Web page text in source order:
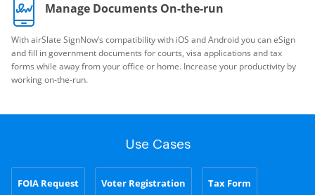
Manage Documents On-the-run
With airSlate SignNow’s compatibility with iOS and Android you can eSign
and fill in government documents for courts, visa applications and tax
forms while away from your office or home. Increase your productivity by
working on-the-run.
Use Cases
FOIA Request Voter Registration Tax Form